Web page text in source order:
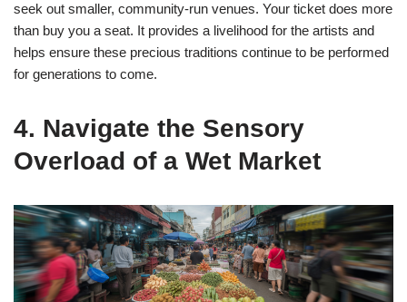
seek out smaller, community-run venues. Your ticket does more
than buy you a seat. It provides a livelihood for the artists and
helps ensure these precious traditions continue to be performed
for generations to come.
4. Navigate the Sensory
Overload of a Wet Market